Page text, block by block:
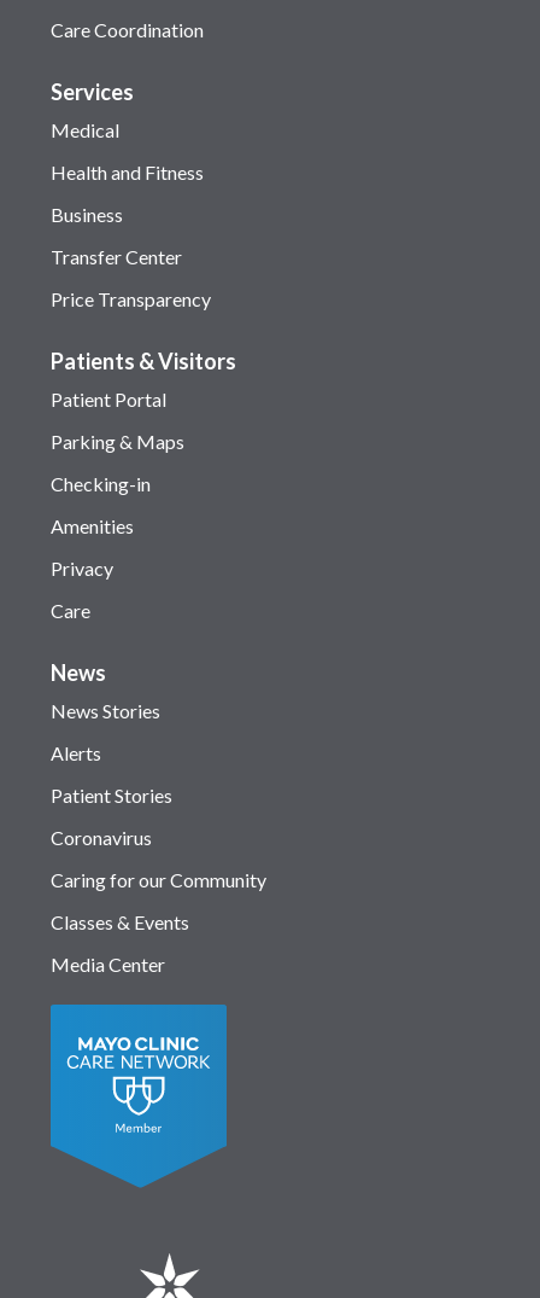
Care Coordination
Services
Medical
Health and Fitness
Business
Transfer Center
Price Transparency
Patients & Visitors
Patient Portal
Parking & Maps
Checking-in
Amenities
Privacy
Care
News
News Stories
Alerts
Patient Stories
Coronavirus
Caring for our Community
Classes & Events
Media Center